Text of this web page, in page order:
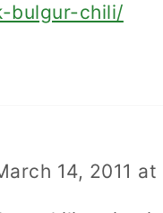
bulgur-chili/
14, 2011 at